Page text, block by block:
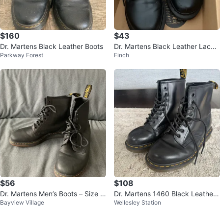
$160
Dr. Martens Black Leather Boots
Parkway Forest
$43
Dr. Martens Black Leather Lace-
Up Boots
Finch
$56
Dr. Martens Men’s Boots – Size 8
(Black leather)
Bayview Village
$108
Dr. Martens 1460 Black Leather
Boots
Wellesley Station